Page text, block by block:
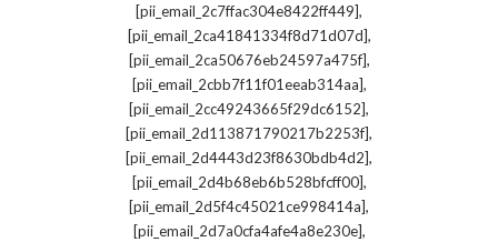
[pii_email_2c7ffac304e8422ff449],
[pii_email_2ca41841334f8d71d07d],
[pii_email_2ca50676eb24597a475f],
[pii_email_2cbb7f11f01eeab314aa],
[pii_email_2cc49243665f29dc6152],
[pii_email_2d113871790217b2253f],
[pii_email_2d4443d23f8630bdb4d2],
[pii_email_2d4b68eb6b528bfcff00],
[pii_email_2d5f4c45021ce998414a],
[pii_email_2d7a0cfa4afe4a8e230e],